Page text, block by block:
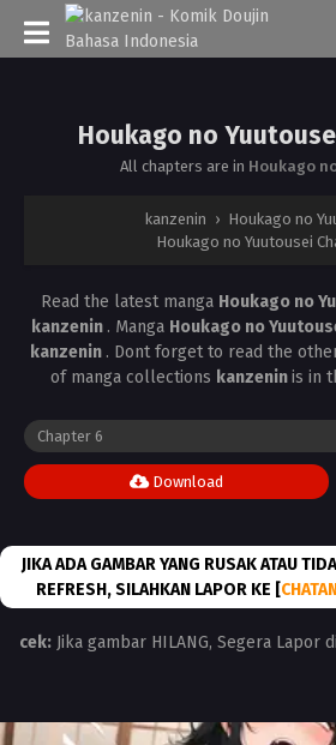
Houkago no
All chapters are in Houkago
kanzenin › Houkago no
Houkago no Yuutousei
Read the latest manga Houkago no
kanzenin . Manga Houkago no
kanzenin . Dont forget to read the
of manga collections kanzeninis in
Download
JIKA ADA GAMBAR YANG RUSAK ATAU
REFRESH, SILAHKAN LAPOR KE [
cek: Jika gambar HILANG, Segera Lapor